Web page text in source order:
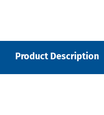
Product Description